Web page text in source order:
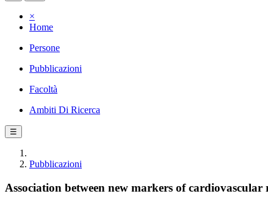
×
Home
Persone
Pubblicazioni
Facoltà
Ambiti Di Ricerca
☰
Pubblicazioni
Association between new markers of